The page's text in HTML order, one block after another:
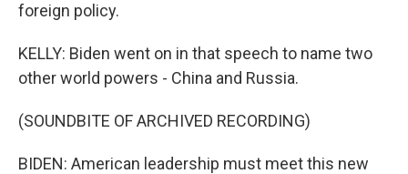
foreign policy.
KELLY: Biden went on in that speech to name two
other world powers - China and Russia.
(SOUNDBITE OF ARCHIVED RECORDING)
BIDEN: American leadership must meet this new